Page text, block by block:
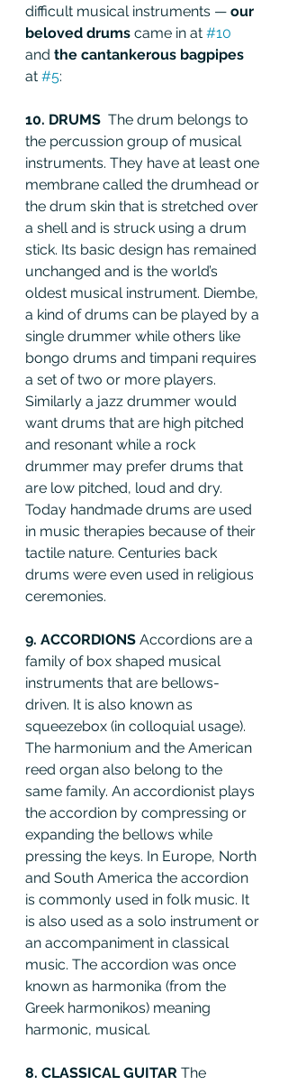
difficult musical instruments — our
beloved drums came in at #10
and the cantankerous bagpipes
at #5:
10. DRUMS The drum belongs to
the percussion group of musical
instruments. They have at least one
membrane called the drumhead or
the drum skin that is stretched over
a shell and is struck using a drum
stick. Its basic design has remained
unchanged and is the world’s
oldest musical instrument. Diembe,
a kind of drums can be played by a
single drummer while others like
bongo drums and timpani requires
a set of two or more players.
Similarly a jazz drummer would
want drums that are high pitched
and resonant while a rock
drummer may prefer drums that
are low pitched, loud and dry.
Today handmade drums are used
in music therapies because of their
tactile nature. Centuries back
drums were even used in religious
ceremonies.
9. ACCORDIONS Accordions are a
family of box shaped musical
instruments that are bellows-
driven. It is also known as
squeezebox (in colloquial usage).
The harmonium and the American
reed organ also belong to the
same family. An accordionist plays
the accordion by compressing or
expanding the bellows while
pressing the keys. In Europe, North
and South America the accordion
is commonly used in folk music. It
is also used as a solo instrument or
an accompaniment in classical
music. The accordion was once
known as harmonika (from the
Greek harmonikos) meaning
harmonic, musical.
8. CLASSICAL GUITAR The